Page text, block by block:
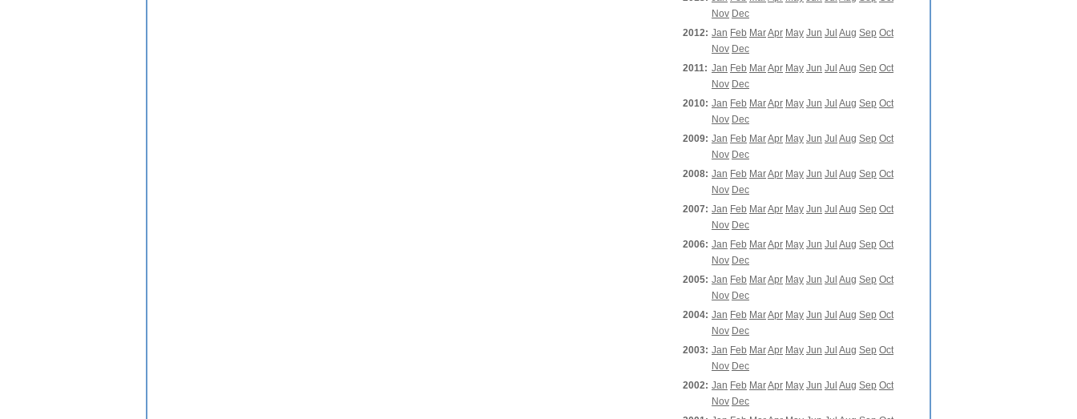
Nov Dec
2012: Jan Feb MarApr May Jun Jul Aug Sep Oct
Nov Dec
2011: Jan Feb MarApr May Jun Jul Aug Sep Oct
Nov Dec
2010: Jan Feb MarApr May Jun Jul Aug Sep Oct
Nov Dec
2009: Jan Feb MarApr May Jun Jul Aug Sep Oct
Nov Dec
2008: Jan Feb MarApr May Jun Jul Aug Sep Oct
Nov Dec
2007: Jan Feb MarApr May Jun Jul Aug Sep Oct
Nov Dec
2006: Jan Feb MarApr May Jun Jul Aug Sep Oct
Nov Dec
2005: Jan Feb MarApr May Jun Jul Aug Sep Oct
Nov Dec
2004: Jan Feb MarApr May Jun Jul Aug Sep Oct
Nov Dec
2003: Jan Feb MarApr May Jun Jul Aug Sep Oct
Nov Dec
2002: Jan Feb MarApr May Jun Jul Aug Sep Oct
Nov Dec